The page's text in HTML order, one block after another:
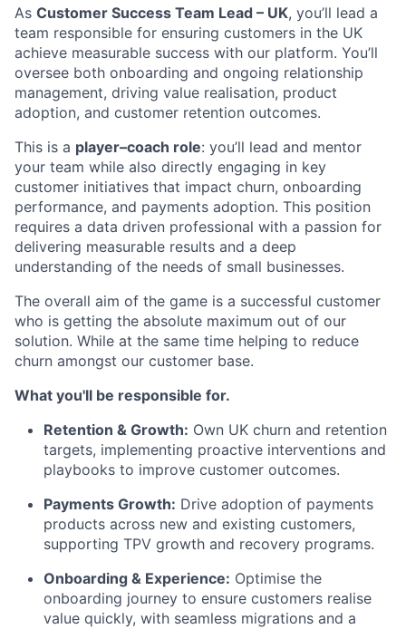
As Customer Success Team Lead – UK, you’ll lead a
team responsible for ensuring customers in the UK
achieve measurable success with our platform. You’ll
oversee both onboarding and ongoing relationship
management, driving value realisation, product
adoption, and customer retention outcomes.
This is a player–coach role: you’ll lead and mentor
your team while also directly engaging in key
customer initiatives that impact churn, onboarding
performance, and payments adoption. This position
requires a data driven professional with a passion for
delivering measurable results and a deep
understanding of the needs of small businesses.
The overall aim of the game is a successful customer
who is getting the absolute maximum out of our
solution. While at the same time helping to reduce
churn amongst our customer base.
What you'll be responsible for.
Retention & Growth: Own UK churn and retention
targets, implementing proactive interventions and
playbooks to improve customer outcomes.
Payments Growth: Drive adoption of payments
products across new and existing customers,
supporting TPV growth and recovery programs.
Onboarding & Experience: Optimise the
onboarding journey to ensure customers realise
value quickly, with seamless migrations and a